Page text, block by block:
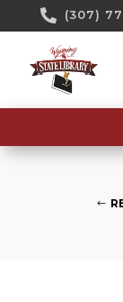
 (307)